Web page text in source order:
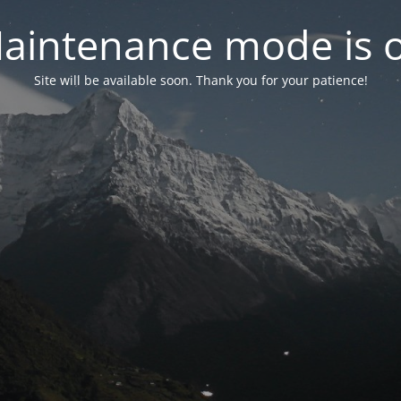
mode is
Site will be available soon. Thank you for your patience!